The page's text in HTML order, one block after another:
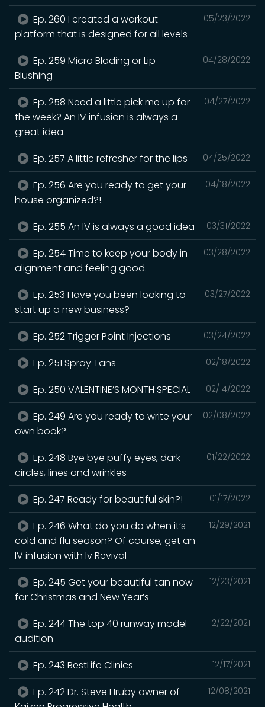
05/23/2022
Ep. 260 I created a workout
platform that is designed for all levels
04/28/2022
Ep. 259 Micro Blading or Lip
Blushing
04/27/2022
Ep. 258 Need a little pick me up for
the week? An IV infusion is always a
great idea
04/25/2022
Ep. 257 A little refresher for the lips
04/18/2022
Ep. 256 Are you ready to get your
house organized?!
03/31/2022
Ep. 255 An IV is always a good idea
03/28/2022
Ep. 254 Time to keep your body in
alignment and feeling good.
03/27/2022
Ep. 253 Have you been looking to
start up a new business?
03/24/2022
Ep. 252 Trigger Point Injections
02/18/2022
Ep. 251 Spray Tans
02/14/2022
Ep. 250 VALENTINE’S MONTH SPECIAL
02/08/2022
Ep. 249 Are you ready to write your
own book?
01/22/2022
Ep. 248 Bye bye puffy eyes, dark
circles, lines and wrinkles
01/17/2022
Ep. 247 Ready for beautiful skin?!
12/29/2021
Ep. 246 What do you do when it’s
cold and flu season? Of course, get an
IV infusion with Iv Revival
12/23/2021
Ep. 245 Get your beautiful tan now
for Christmas and New Year’s
12/22/2021
Ep. 244 The top 40 runway model
audition
12/17/2021
Ep. 243 BestLife Clinics
12/08/2021
Ep. 242 Dr. Steve Hruby owner of